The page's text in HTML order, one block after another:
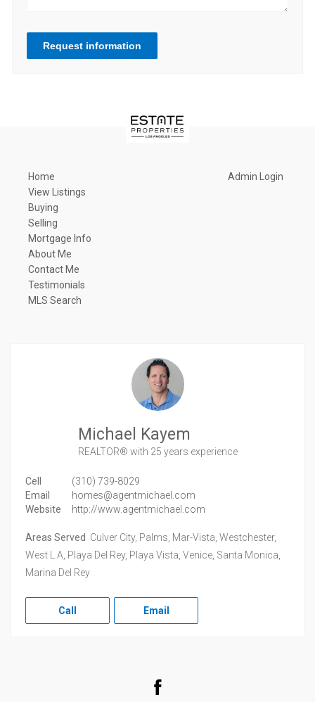
Request information
Home
View Listings
Buying
Selling
Mortgage Info
About Me
Contact Me
Testimonials
MLS Search
Admin Login
Michael Kayem
REALTOR® with 25 years experience
Cell
(310) 739-8029
Email
homes@agentmichael.com
Website
http://www.agentmichael.com
Areas Served Culver City, Palms, Mar-Vista, Westchester,
West L.A, Playa Del Rey, Playa Vista, Venice, Santa Monica,
Marina Del Rey
Call Email